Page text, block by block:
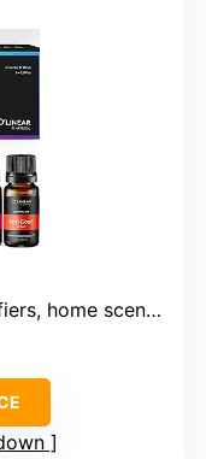
home scenting